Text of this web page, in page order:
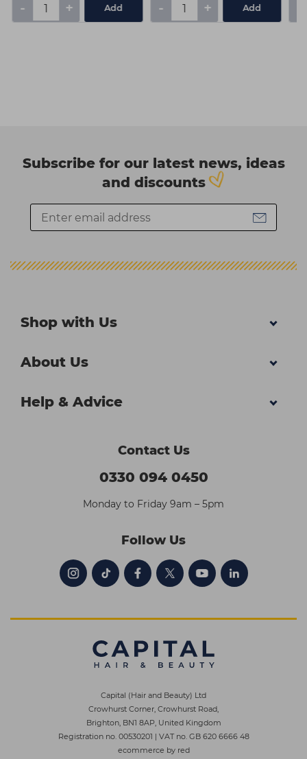
- + Add - + Add
Subscribe for our latest news, ideas
and discounts
Shop with Us
About Us
Help & Advice
Contact Us
0330 094 0450
Monday to Friday 9am – 5pm
Follow Us
Capital (Hair and Beauty) Ltd
Crowhurst Corner, Crowhurst Road,
Brighton, BN1 8AP, United Kingdom
Registration no. 00530201 | VAT no. GB 620 6666 48
ecommerce by red